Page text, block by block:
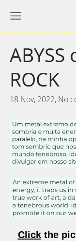
ABYSS
ROCK
18 Nov, 2022, No
Click the